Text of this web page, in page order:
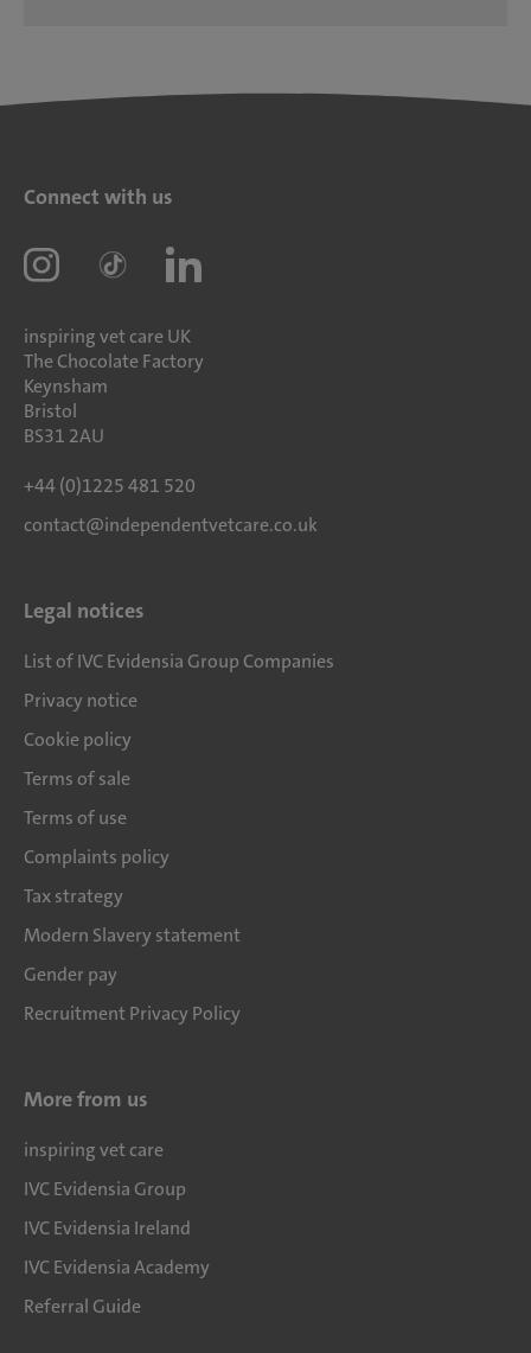
Connect with us
inspiring vet care UK
The Chocolate Factory
Keynsham
Bristol
BS31 2AU
+44 (0)1225 481 520
contact@independentvetcare.co.uk
Legal notices
List of IVC Evidensia Group Companies
Privacy notice
Cookie policy
Terms of sale
Terms of use
Complaints policy
Tax strategy
Modern Slavery statement
Gender pay
Recruitment Privacy Policy
More from us
inspiring vet care
IVC Evidensia Group
IVC Evidensia Ireland
IVC Evidensia Academy
Referral Guide